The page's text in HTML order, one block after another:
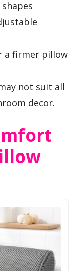
a firmer pillow
not suit all
decor.